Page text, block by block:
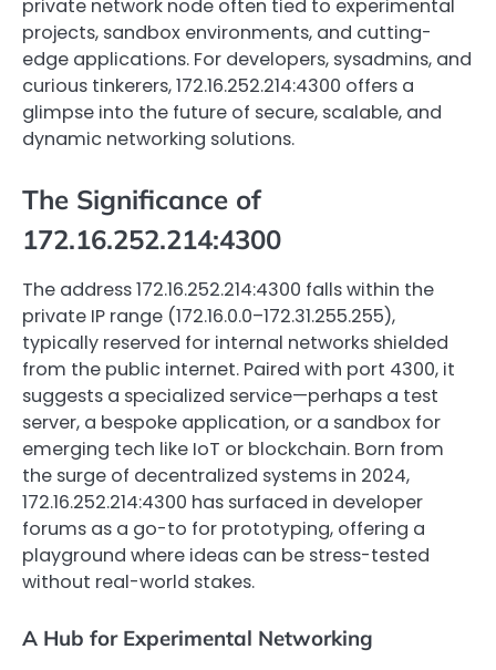
private network node often tied to experimental
projects, sandbox environments, and cutting-
edge applications. For developers, sysadmins, and
curious tinkerers, 172.16.252.214:4300 offers a
glimpse into the future of secure, scalable, and
dynamic networking solutions.
The Significance of
172.16.252.214:4300
The address 172.16.252.214:4300 falls within the
private IP range (172.16.0.0–172.31.255.255),
typically reserved for internal networks shielded
from the public internet. Paired with port 4300, it
suggests a specialized service—perhaps a test
server, a bespoke application, or a sandbox for
emerging tech like IoT or blockchain. Born from
the surge of decentralized systems in 2024,
172.16.252.214:4300 has surfaced in developer
forums as a go-to for prototyping, offering a
playground where ideas can be stress-tested
without real-world stakes.
A Hub for Experimental Networking